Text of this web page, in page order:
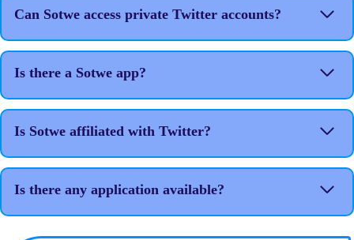
Can Sotwe access private Twitter accounts?
Is there a Sotwe app?
Is Sotwe affiliated with Twitter?
Is there any application available?